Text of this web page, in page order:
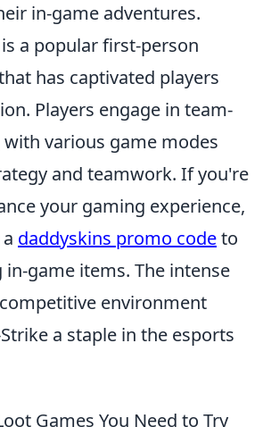
in-game adventures.
a popular first-person
has captivated players
Players engage in team-
various game modes
and teamwork. If you're
your gaming experience,
daddyskins promo codeto
game items. The intense
environment
a staple in the esports
Games You Need to Try